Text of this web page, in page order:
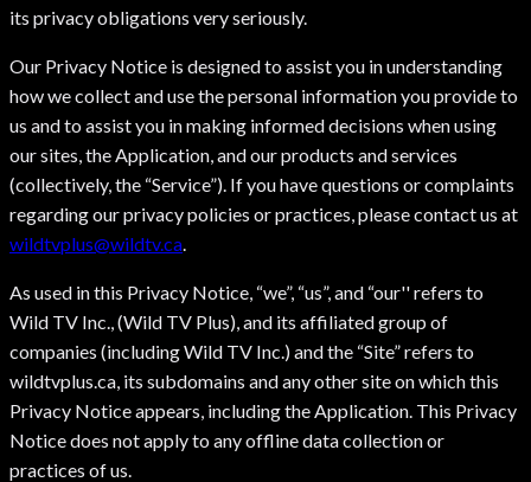
its privacy obligations very seriously.
Our Privacy Notice is designed to assist you in understanding
how we collect and use the personal information you provide to
us and to assist you in making informed decisions when using
our sites, the Application, and our products and services
(collectively, the “Service”). If you have questions or complaints
regarding our privacy policies or practices, please contact us at
wildtvplus@wildtv.ca.
As used in this Privacy Notice, “we”, “us”, and “our'' refers to
Wild TV Inc., (Wild TV Plus), and its affiliated group of
companies (including Wild TV Inc.) and the “Site” refers to
wildtvplus.ca, its subdomains and any other site on which this
Privacy Notice appears, including the Application. This Privacy
Notice does not apply to any offline data collection or
practices of us.